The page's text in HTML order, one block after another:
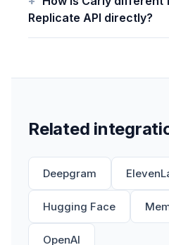
Replicate API directly?
Related
Deepgram
Hugging Face
OpenAI